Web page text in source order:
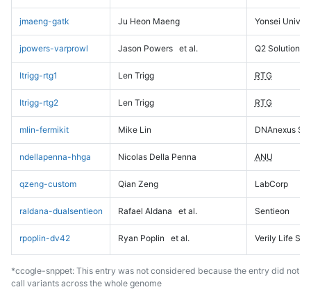
jmaeng-gatk Ju Heon Maeng Yonsei
jpowers-varprowl Jason Powers et al. Q2 Solutions
ltrigg-rtg1 Len Trigg RTG
ltrigg-rtg2 Len Trigg RTG
mlin-fermikit Mike Lin DNAnexus
ndellapenna-hhga Nicolas Della Penna ANU
qzeng-custom Qian Zeng LabCorp
raldana-dualsentieon Rafael Aldana et al. Sentieon
rpoplin-dv42 Ryan Poplin et al. Verily Life
*ccogle-snppet: This entry was not considered because the entry did not
call variants across the whole genome